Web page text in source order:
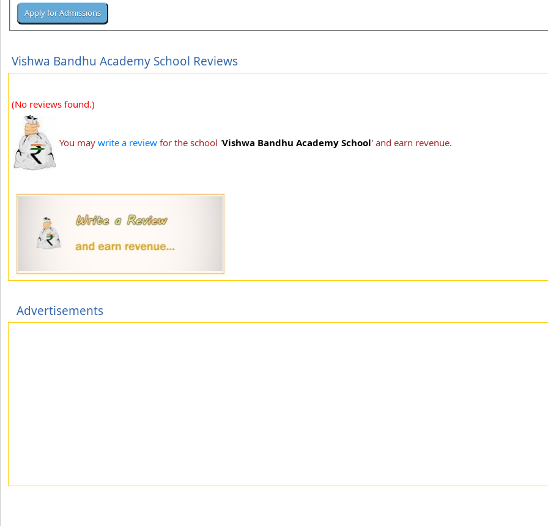
Vishwa Bandhu Academy School Reviews
(No reviews found.)
You may write a review for the school 'Vishwa Bandhu Academy School' and earn revenue.
Advertisements